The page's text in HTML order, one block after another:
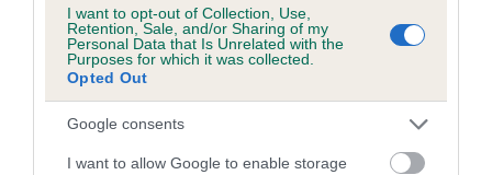
I want to opt-out of Collection, Use,
Retention, Sale, and/or Sharing of my
Personal Data that Is Unrelated with the
Purposes for which it was collected.
Opted Out
Google consents
I want to allow Google to enable storage
COI Description
Breed Watch